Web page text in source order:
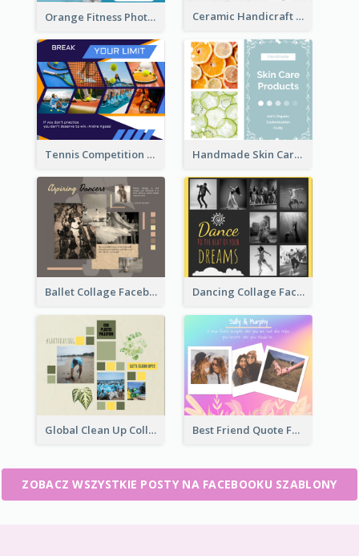
Orange Fitness Photo Fitness Trail Class Facebook Post Ceramic Handicraft Workshop Facebook Post
Tennis Competition Collage Facebook Post Handmade Skin Care Products Facebook Post
Ballet Collage Facebook Post Dancing Collage Facebook Post
Global Clean Up Collage Facebook Post Best Friend Quote Facebook Post
ZOBACZ WSZYSTKIE POSTY NA FACEBOOKU SZABLONY